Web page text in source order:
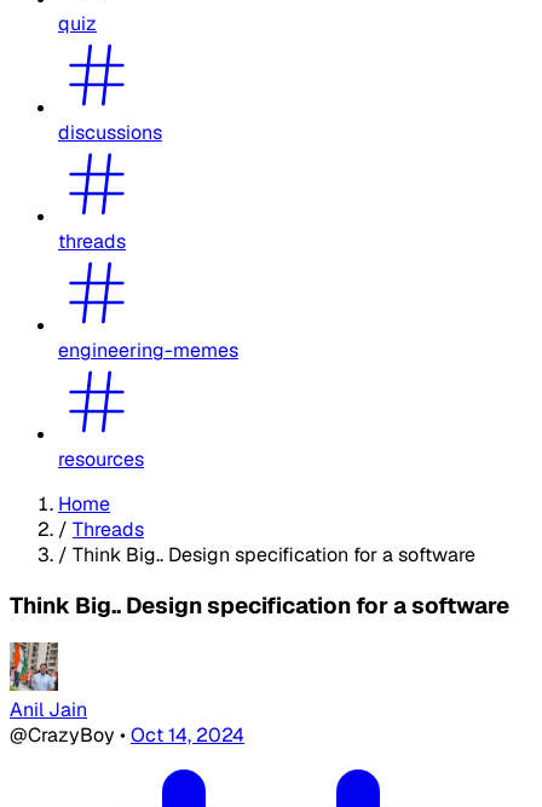
quiz
discussions
threads
engineering-memes
resources
Home
/ Threads
/ Think Big.. Design specification for a software
Think Big.. Design specification for a software
Anil Jain
@CrazyBoy •Oct 14, 2024